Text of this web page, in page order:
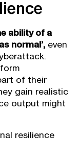
ability of a
normal’, even
of their
gain realistic
output might
resilience